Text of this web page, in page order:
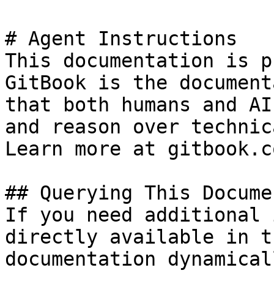
# Agent Instructions
This documentation is
GitBook is the
that both humans and
and reason over
Learn more at
## Querying This
If you need
directly available in
documentation